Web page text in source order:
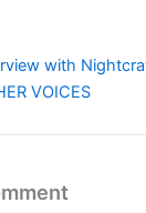
with
VOICES